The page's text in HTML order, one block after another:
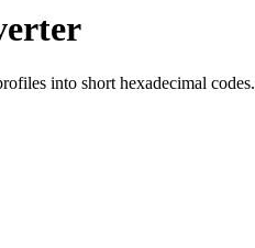
into short hexadecimal codes.